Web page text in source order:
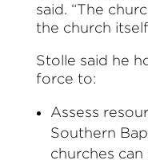
said. “The
the church
Stolle said he
force to:
Assess
Southern
churches